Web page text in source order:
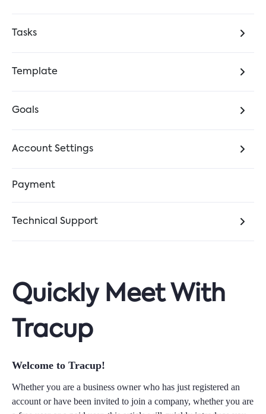
Tasks
Template
Goals
Account Settings
Payment
Technical Support
Quickly Meet With
Tracup
Welcome to Tracup!
Whether you are a business owner who has just registered an
account or have been invited to join a company, whether you are